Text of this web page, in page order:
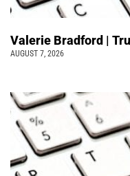
Valerie Bradford |
AUGUST 7, 2026